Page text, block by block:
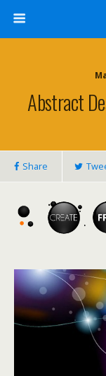
Abstract
Share